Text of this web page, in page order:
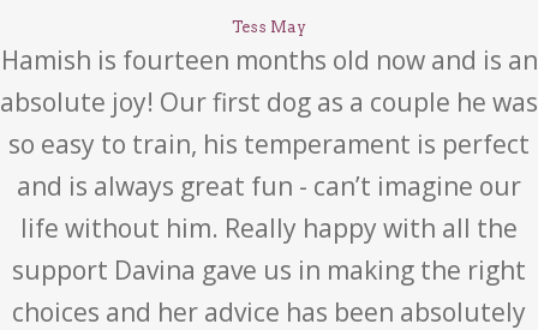
Tess May
Hamish is fourteen months old now and is an
absolute joy! Our first dog as a couple he was
so easy to train, his temperament is perfect
and is always great fun - can’t imagine our
life without him. Really happy with all the
support Davina gave us in making the right
choices and her advice has been absolutely